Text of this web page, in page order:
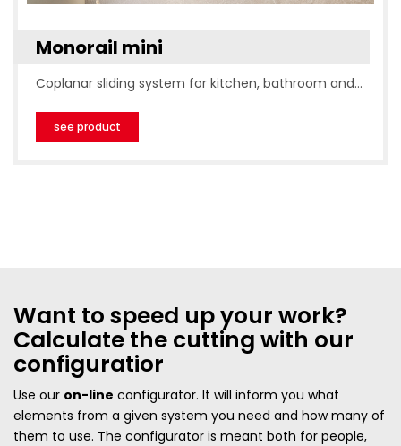
Monorail mini
Coplanar sliding system for kitchen, bathroom and…
see product
Want to speed up your work?
Calculate the cutting with our
configuratior
Use our on-line configurator. It will inform you what
elements from a given system you need and how many of
them to use. The configurator is meant both for people,